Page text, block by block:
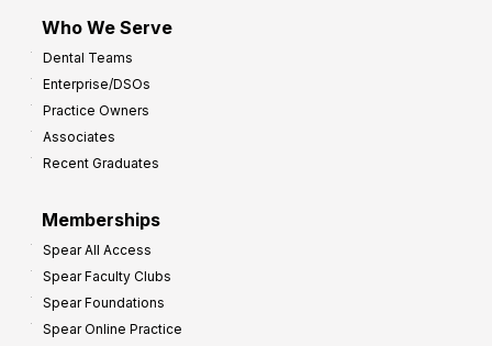
Who We Serve
Dental Teams
Enterprise/DSOs
Practice Owners
Associates
Recent Graduates
Memberships
Spear All Access
Spear Faculty Clubs
Spear Foundations
Spear Online Practice